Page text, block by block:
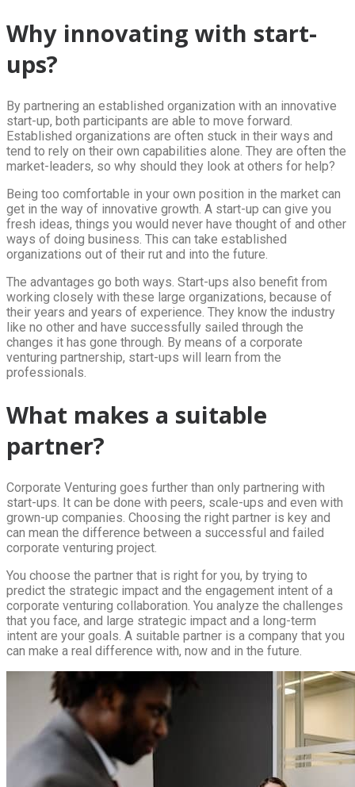
Why innovating with start-
ups?
By partnering an established organization with an innovative
start-up, both participants are able to move forward.
Established organizations are often stuck in their ways and
tend to rely on their own capabilities alone. They are often the
market-leaders, so why should they look at others for help?
Being too comfortable in your own position in the market can
get in the way of innovative growth. A start-up can give you
fresh ideas, things you would never have thought of and other
ways of doing business. This can take established
organizations out of their rut and into the future.
The advantages go both ways. Start-ups also benefit from
working closely with these large organizations, because of
their years and years of experience. They know the industry
like no other and have successfully sailed through the
changes it has gone through. By means of a corporate
venturing partnership, start-ups will learn from the
professionals.
What makes a suitable
partner?
Corporate Venturing goes further than only partnering with
start-ups. It can be done with peers, scale-ups and even with
grown-up companies. Choosing the right partner is key and
can mean the difference between a successful and failed
corporate venturing project.
You choose the partner that is right for you, by trying to
predict the strategic impact and the engagement intent of a
corporate venturing collaboration. You analyze the challenges
that you face, and large strategic impact and a long-term
intent are your goals. A suitable partner is a company that you
can make a real difference with, now and in the future.